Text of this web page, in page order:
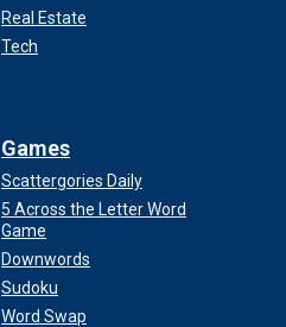
Real Estate
Tech
Games
Scattergories Daily
5 Across the Letter Word
Game
Downwords
Sudoku
Word Swap